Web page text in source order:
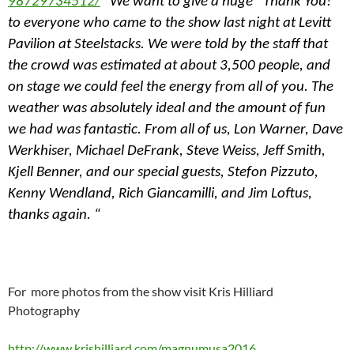
to everyone who came to the show last night at Levitt
Pavilion at Steelstacks. We were told by the staff that
the crowd was estimated at about 3,500 people, and
on stage we could feel the energy from all of you. The
weather was absolutely ideal and the amount of fun
we had was fantastic. From all of us, Lon Warner, Dave
Werkhiser, Michael DeFrank, Steve Weiss, Jeff Smith,
Kjell Benner, and our special guests, Stefon Pizzuto,
Kenny Wendland, Rich Giancamilli, and Jim Loftus,
thanks again. “
For more photos from the show visit Kris Hilliard
Photography